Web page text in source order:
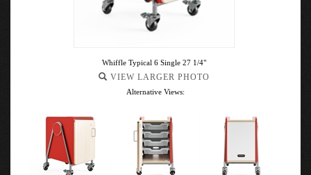
Whiffle Typical 6 Single 27 1/4"
VIEW LARGER PHOTO
Alternative Views: